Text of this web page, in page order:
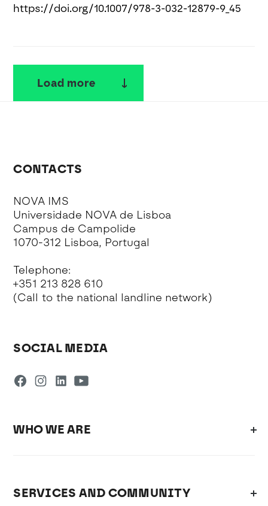
https://doi.org/10.1007/978-3-032-12879-9_45
Load more
CONTACTS
NOVA IMS
Universidade NOVA de Lisboa
Campus de Campolide
1070-312 Lisboa, Portugal
Telephone:
+351 213 828 610
(Call to the national landline network)
SOCIAL MEDIA
WHO WE ARE
SERVICES AND COMMUNITY